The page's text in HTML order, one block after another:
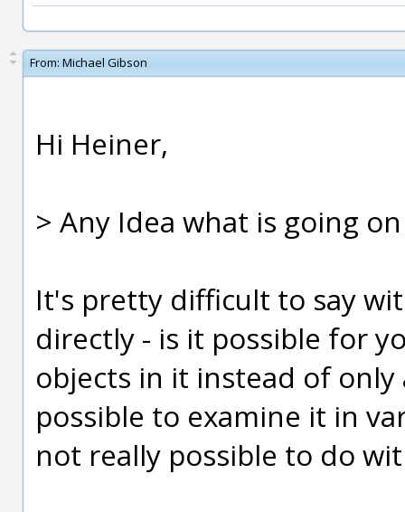
From: Michael Gibson
Hi Heiner,
> Any Idea what is going
It's pretty difficult to say
directly - is it possible for
objects in it instead of only
possible to examine it in
not really possible to do